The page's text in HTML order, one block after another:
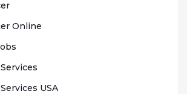
Onlіnе
USA